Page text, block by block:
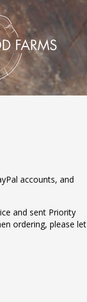
accounts, and
and sent Priority
ordering, please let